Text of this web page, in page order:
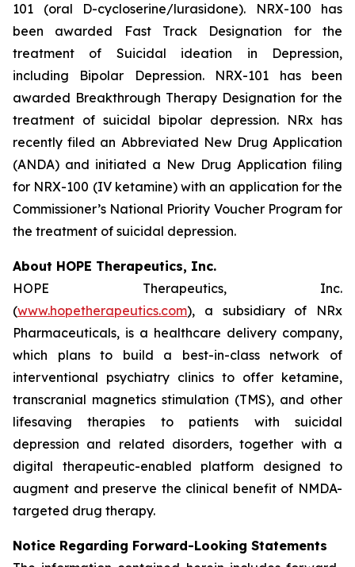
101 (oral D-cycloserine/lurasidone). NRX-100 has
been awarded Fast Track Designation for the
treatment of Suicidal ideation in Depression,
including Bipolar Depression. NRX-101 has been
awarded Breakthrough Therapy Designation for the
treatment of suicidal bipolar depression. NRx has
recently filed an Abbreviated New Drug Application
(ANDA) and initiated a New Drug Application filing
for NRX-100 (IV ketamine) with an application for the
Commissioner’s National Priority Voucher Program for
the treatment of suicidal depression.
About HOPE Therapeutics, Inc.
HOPE Therapeutics, Inc.
(www.hopetherapeutics.com), a subsidiary of NRx
Pharmaceuticals, is a healthcare delivery company,
which plans to build a best-in-class network of
interventional psychiatry clinics to offer ketamine,
transcranial magnetics stimulation (TMS), and other
lifesaving therapies to patients with suicidal
depression and related disorders, together with a
digital therapeutic-enabled platform designed to
augment and preserve the clinical benefit of NMDA-
targeted drug therapy.
Notice Regarding Forward-Looking Statements